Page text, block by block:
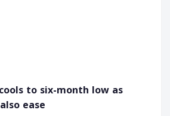
to six-month low as
ease